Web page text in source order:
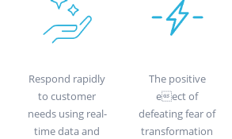
Respond rapidly
to customer
needs using real-
time data and
The positive
eect of
defeating fear of
transformation